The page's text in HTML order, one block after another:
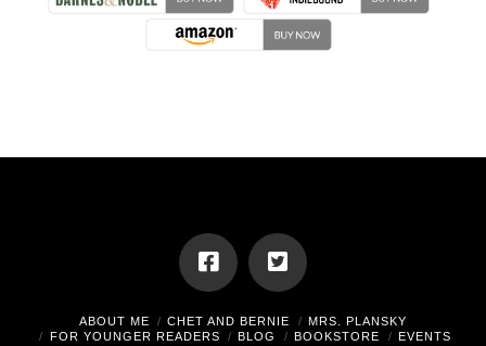
ABOUT ME CHET AND BERNIE
MRS. PLANSKY
FOR YOUNGER READERS
BLOG BOOKSTORE
EVENTS